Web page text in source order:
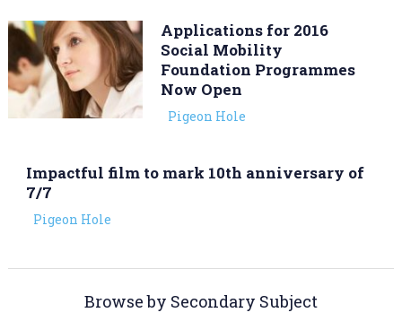
Applications for 2016
Social Mobility
Foundation Programmes
Now Open
Pigeon Hole
Impactful film to mark 10th anniversary of
7/7
Pigeon Hole
Browse by Secondary Subject